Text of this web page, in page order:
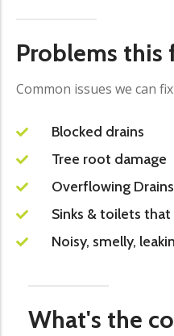
Problems this
Common issues we can
Blocked drains
Tree root damage
Overflowing Drains
Sinks & toilets that
Noisy, smelly,
What's the